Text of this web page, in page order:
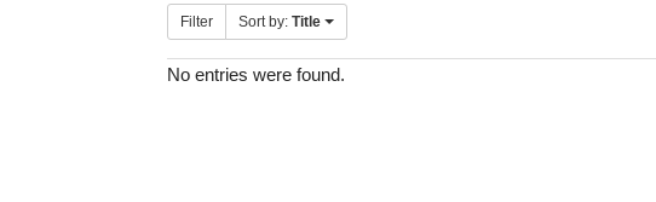
Filter Sort by: Title
No entries were found.